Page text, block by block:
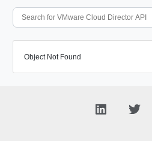
Object Not Found